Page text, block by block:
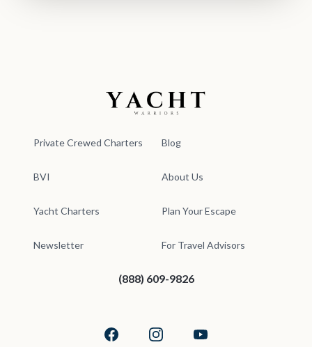
Yacht Warriors
Private Crewed Charters
BVI
Yacht Charters
Newsletter
Blog
About Us
Plan Your Escape
For Travel Advisors
(888) 609-9826
FacebookInstagramYouTube